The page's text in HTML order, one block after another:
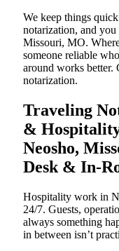
We keep things
notarization, and
Missouri, MO.
someone reliable
around works better.
notarization.
Traveling
&
Neosho,
Desk & In-
Hospitality work in
24/7. Guests,
always something
in between isn’t